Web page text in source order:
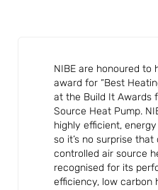
NIBE are honoured to
award for “Best
at the Build It Awards
Source Heat Pump.
highly efficient,
so it’s no surprise
controlled air source
recognised for its
efficiency, low carbon